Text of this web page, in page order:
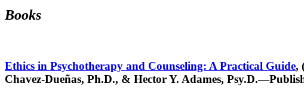
Books
Ethics in Psychotherapy and Counseling: A Practical Guide,
Chavez-Dueñas, Ph.D., & Hector Y. Adames,